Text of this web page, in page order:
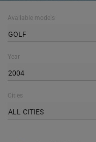
Available models
GOLF
Year
2004
Cities
ALL CITIES